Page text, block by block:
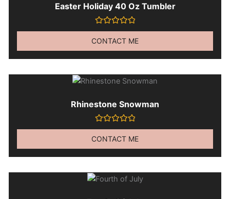
Easter Holiday 40 Oz Tumbler
Rated
0
out
of
5
CONTACT ME
Rhinestone Snowman
Rated
0
out
of
5
CONTACT ME